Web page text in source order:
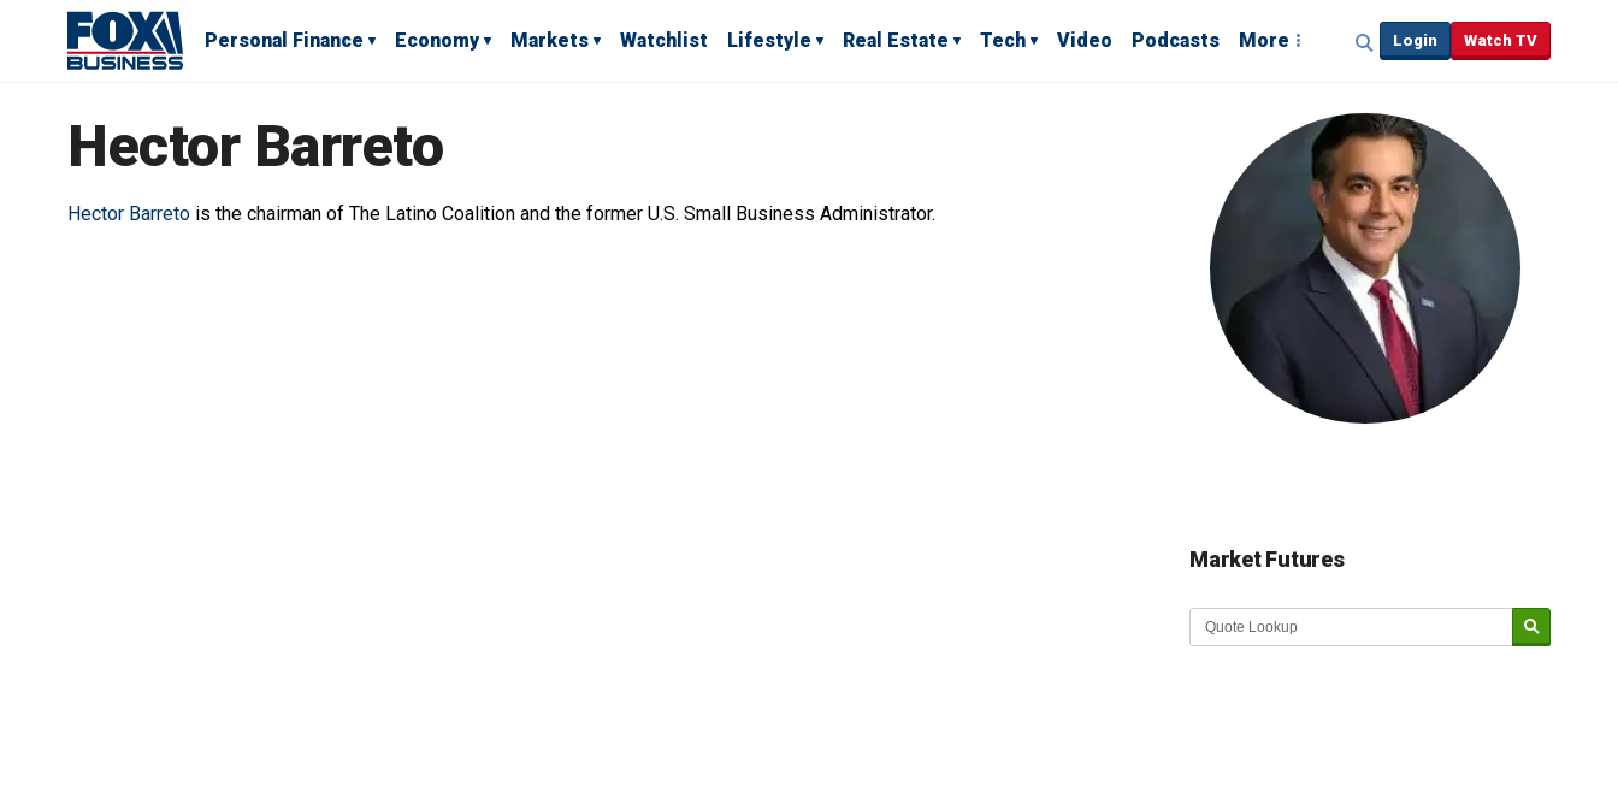
Personal Finance Economy Markets Watchlist Lifestyle Real Estate Tech Video Podcasts More Login Watch TV
Hector Barreto
Hector Barreto is the chairman of The Latino Coalition and the former U.S. Small Business Administrator.
Market Futures